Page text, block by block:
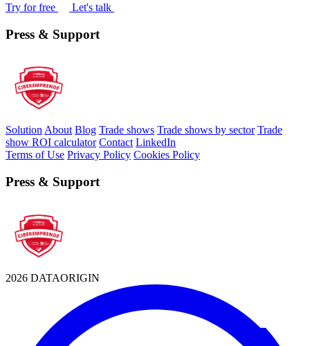
Try for free Let's talk
Press & Support
Solution About Blog Trade shows Trade shows by sector Trade
show ROI calculator Contact LinkedIn
Terms of Use Privacy Policy Cookies Policy
Press & Support
2026 DATAORIGIN